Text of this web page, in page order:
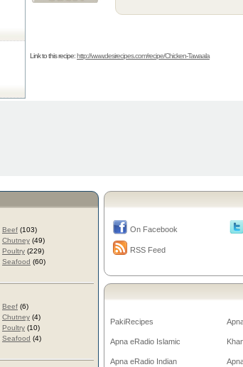
Link to this recipe:http://www.desirecipes.com/recipe/Chicken-Tawaala
Beef (103)
Chutney (49)
Poultry (229)
Seafood (60)
Beef (6)
Chutney (4)
Poultry (10)
Seafood (4)
On Facebook
RSS Feed
PakiRecipes
Apna eRadio Islamic
Apna eRadio Indian